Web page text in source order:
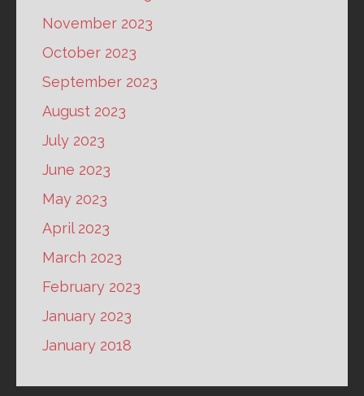
November 2023
October 2023
September 2023
August 2023
July 2023
June 2023
May 2023
April 2023
March 2023
February 2023
January 2023
January 2018